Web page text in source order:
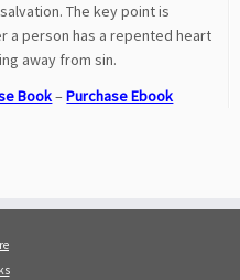
The key point is
a person has a repented heart
away from sin.
Book–Purchase Ebook